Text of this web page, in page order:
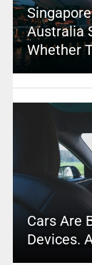
Australia
Whether
Cars Are
Devices.